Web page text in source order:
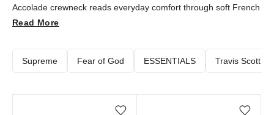
Accolade crewneck reads everyday comfort through soft French
terry and an oversized fit, while
through graphic detail, andNike
's Big Swoosh reversible boa
jacket flexes with changing weather. Every piece is available at
Read More
Supreme Fear of God ESSENTIALS Travis Scott